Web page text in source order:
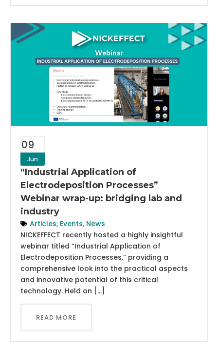
09
Jun
“Industrial Application of
Electrodeposition Processes”
Webinar wrap-up: bridging lab and
industry
Articles, Events, News
NICKEFFECT recently hosted a highly insightful
webinar titled “Industrial Application of
Electrodeposition Processes,” providing a
comprehensive look into the practical aspects
and innovative potential of this critical
technology. Held on […]
READ MORE